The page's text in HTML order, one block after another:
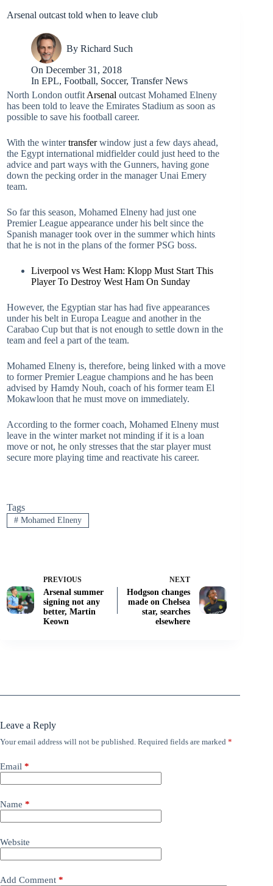
Arsenal outcast told when to leave club
By Richard Such
On December 31, 2018
In EPL,Football, Soccer,Transfer News
North London outfit Arsenal outcast Mohamed Elneny
has been told to leave the Emirates Stadium as soon as
possible to save his football career.
With the wintertransferwindow just a few days ahead,
the Egypt international midfielder could just heed to the
advice and part ways with the Gunners, having gone
down the pecking order in the manager Unai Emery
team.
So far this season, Mohamed Elneny had just one
Premier League appearance under his belt since the
Spanish manager took over in the summer which hints
that he is not in the plans of the former PSG boss.
Liverpool vs West Ham: Klopp Must Start This
Player To Destroy West Ham On Sunday
However, the Egyptian star has had five appearances
under his belt in Europa League and another in the
Carabao Cup but that is not enough to settle down in the
team and feel a part of the team.
Mohamed Elneny is, therefore, being linked with a move
to former Premier League champions and he has been
advised by Hamdy Nouh, coach of his former team El
Mokawloon that he must move on immediately.
According to the former coach, Mohamed Elneny must
leave in the winter market not minding if it is a loan
move or not, he only stresses that the star player must
secure more playing time and reactivate his career.
Tags
#Mohamed Elneny
PREVIOUS
Arsenal summer
signing not any
better, Martin
Keown
NEXT
Hodgson changes
made on Chelsea
star, searches
elsewhere
Leave a Reply
Your email address will not be published. Required fields are marked *
Email *
Name *
Website
Add Comment *